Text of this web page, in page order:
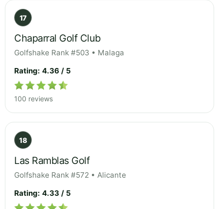
17
Chaparral Golf Club
Golfshake Rank #503 • Malaga
Rating: 4.36 / 5
100 reviews
18
Las Ramblas Golf
Golfshake Rank #572 • Alicante
Rating: 4.33 / 5